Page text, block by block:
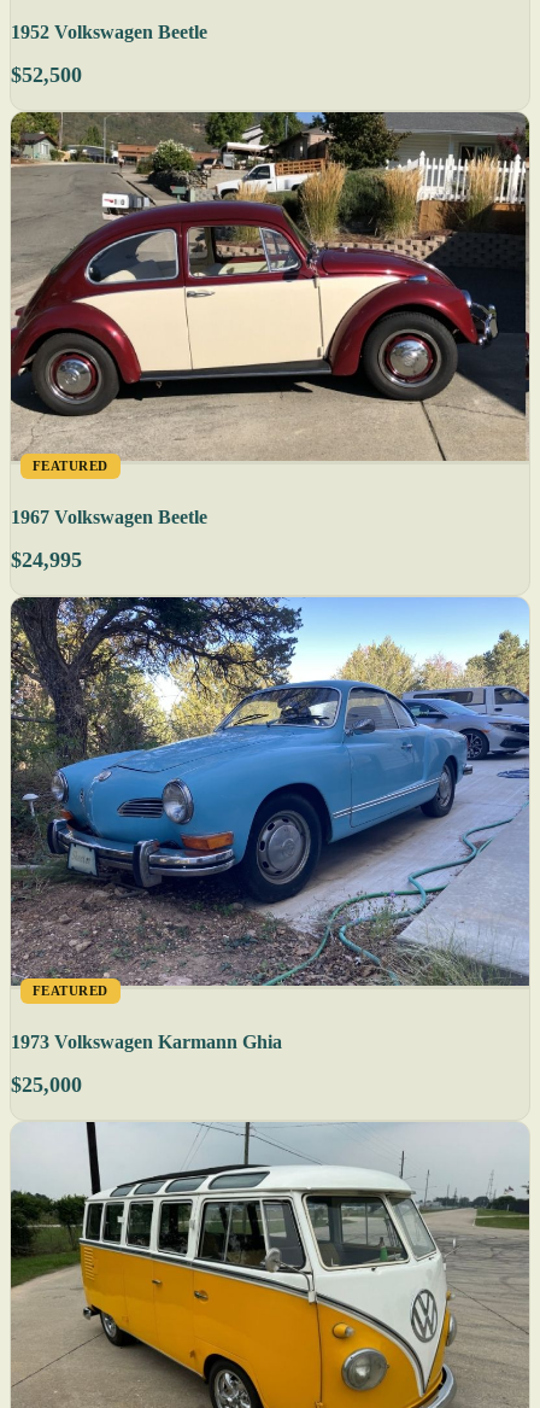
1952 Volkswagen Beetle
$52,500
FEATURED
1967 Volkswagen Beetle
$24,995
FEATURED
1973 Volkswagen Karmann Ghia
$25,000